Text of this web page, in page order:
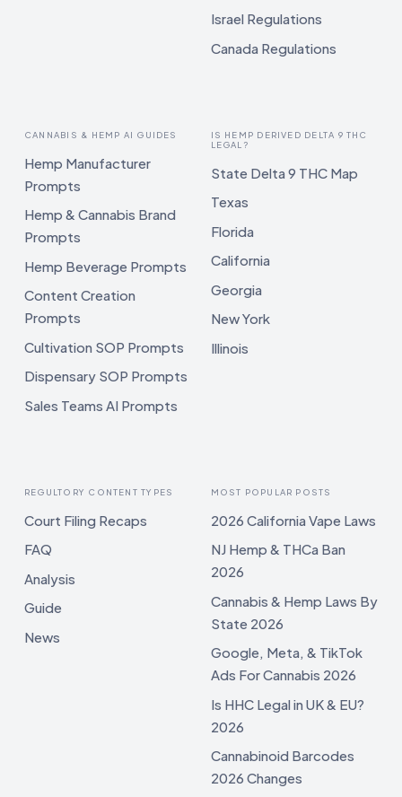
Israel Regulations
Canada Regulations
CANNABIS & HEMP AI GUIDES
Hemp Manufacturer
Prompts
Hemp & Cannabis Brand
Prompts
Hemp Beverage Prompts
Content Creation
Prompts
Cultivation SOP Prompts
Dispensary SOP Prompts
Sales Teams AI Prompts
IS HEMP DERIVED DELTA 9 THC
LEGAL?
State Delta 9 THC Map
Texas
Florida
California
Georgia
New York
Illinois
REGULTORY CONTENT TYPES
Court Filing Recaps
FAQ
Analysis
Guide
News
MOST POPULAR POSTS
2026 California Vape Laws
NJ Hemp & THCa Ban
2026
Cannabis & Hemp Laws By
State 2026
Google, Meta, & TikTok
Ads For Cannabis 2026
Is HHC Legal in UK & EU?
2026
Cannabinoid Barcodes
2026 Changes